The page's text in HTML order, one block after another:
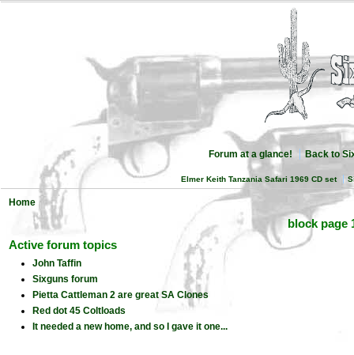
Forum at a glance! Back to
Elmer Keith Tanzania Safari 1969 CD set
Home
block page
Active forum topics
John Taffin
Sixguns forum
Pietta Cattleman 2 are great SA Clones
Red dot 45 Coltloads
It needed a new home, and so I gave it one...